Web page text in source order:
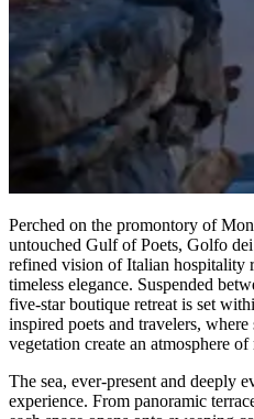
Perched on the promontory of
untouched Gulf of Poets, Golfo
refined vision of Italian hospitality
timeless elegance. Suspended
five-star boutique retreat is set
inspired poets and travelers,
vegetation create an atmosphere
The sea, ever-present and deeply
experience. From panoramic